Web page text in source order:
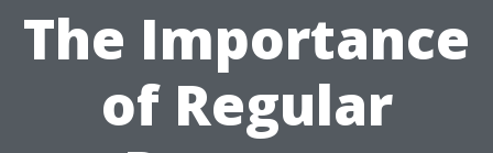
The Importance
of Regular